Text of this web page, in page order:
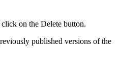
on the Delete button.
published versions of the